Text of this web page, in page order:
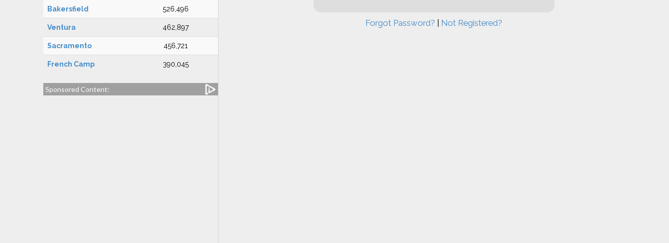
Bakersfield 526,496
Ventura 462,897
Sacramento 456,721
French Camp 390,045
Sponsored Content:
Forgot Password? Not Registered?